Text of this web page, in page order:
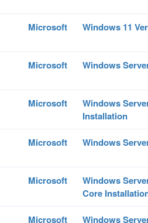
Microsoft Windows 11
Microsoft Windows
Microsoft
Windows
Installation
Microsoft Windows
Microsoft
Windows
Core
Microsoft Windows